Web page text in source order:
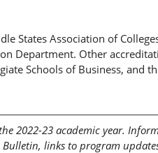
States Association of
Department. Other
Schools of Business, and
2022-23 academic year.
links to program